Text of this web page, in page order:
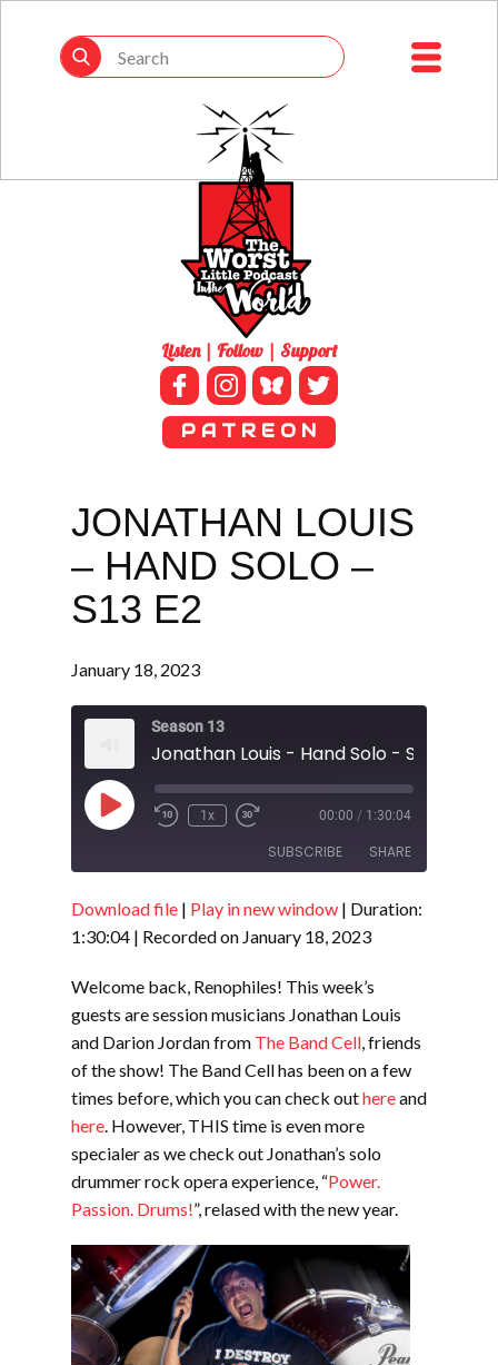
Listen | Follow | Support
P A T R E O N
JONATHAN LOUIS
– HAND SOLO –
S13 E2
January 18, 2023
Season 13
Jonathan Louis - Hand Solo - S13 E2
Play
Episode
1x 00:00 / 1:30:04
SUBSCRIBE SHARE
RSS FEED
SHARE
EMBED
Download file | Play in new window | Duration:
1:30:04 | Recorded on January 18, 2023
Welcome back, Renophiles! This week’s
guests are session musicians Jonathan Louis
and Darion Jordan from The Band Cell, friends
of the show! The Band Cell has been on a few
times before, which you can check outhereand
here. However, THIS time is even more
specialer as we check out Jonathan’s solo
drummer rock opera experience, “Power.
Passion. Drums!”, relased with the new year.